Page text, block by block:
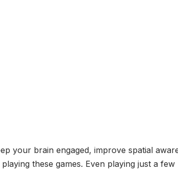
your brain engaged, improve spatial
these games. Even playing just a